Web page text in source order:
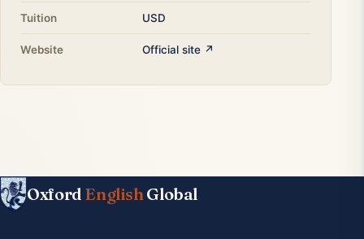
Tuition USD
Website Official site ↗
Oxford EnglishGlobal